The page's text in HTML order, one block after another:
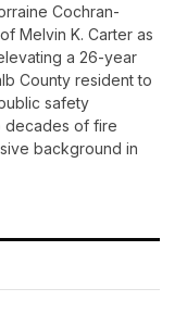
Cochran-
Melvin K. Carter as
a 26-year
County resident to
safety
decades of fire
background in